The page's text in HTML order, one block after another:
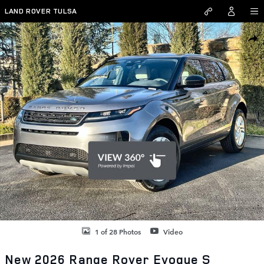
Skip to main content
LAND ROVER TULSA
New 2026 Land Rover Range Rover Evoque S SUV Photo 1 of 28
1 of 28 Photos Video
New 2026 Range Rover Evoque S